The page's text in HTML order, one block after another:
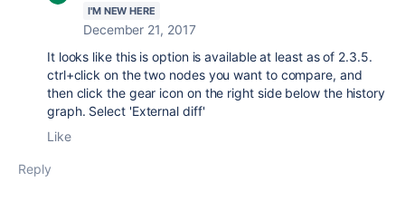
I'M NEW HERE
December 21, 2017
It looks like this is option is available at least as of 2.3.5.
ctrl+click on the two nodes you want to compare, and
then click the gear icon on the right side below the history
graph. Select 'External diff'
Like
Reply